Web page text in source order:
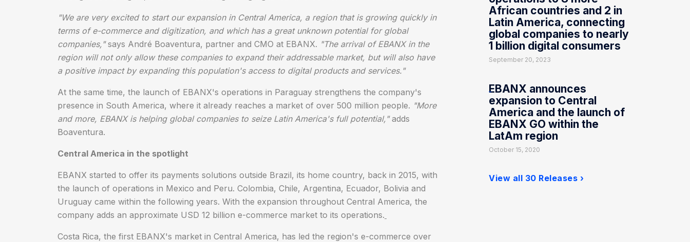
"We are very excited to start our expansion in Central America, a region that is growing quickly in
terms of e-commerce and digitization, and which has a great unknown potential for global
companies,"says André Boaventura, partner and CMO at EBANX. "The arrival of EBANX in the
region will not only allow these companies to expand their addressable market, but will also have
a positive impact by expanding this population's access to digital products and services."
At the same time, the launch of EBANX's operations in Paraguay strengthens the company's
presence in South America, where it already reaches a market of over 500 million people. "More
and more, EBANX is helping global companies to seize Latin America's full potential,"adds
Boaventura.
Central America in the spotlight
EBANX started to offer its payments solutions outside Brazil, its home country, back in 2015, with
the launch of operations in Mexico and Peru. Colombia, Chile, Argentina, Ecuador, Bolivia and
Uruguay came within the following years. With the expansion throughout Central America, the
company adds an approximate USD 12 billion e-commerce market to its operations.
Costa Rica, the first EBANX's market in Central America, has led the region's e-commerce over
African countries and 2 in
Latin America, connecting
global companies to nearly
1 billion digital consumers
September 20, 2023
EBANX announces
expansion to Central
America and the launch of
EBANX GO within the
LatAm region
October 15, 2020
View all 30 Releases